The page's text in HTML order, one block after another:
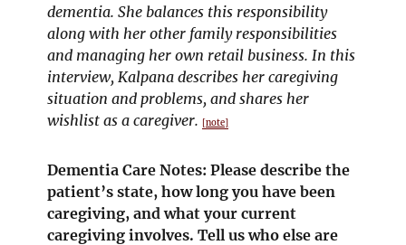
dementia. She balances this responsibility
along with her other family responsibilities
and managing her own retail business. In this
interview, Kalpana describes her caregiving
situation and problems, and shares her
wishlist as a caregiver. [note]
Dementia Care Notes: Please describe the
patient’s state, how long you have been
caregiving, and what your current
caregiving involves. Tell us who else are